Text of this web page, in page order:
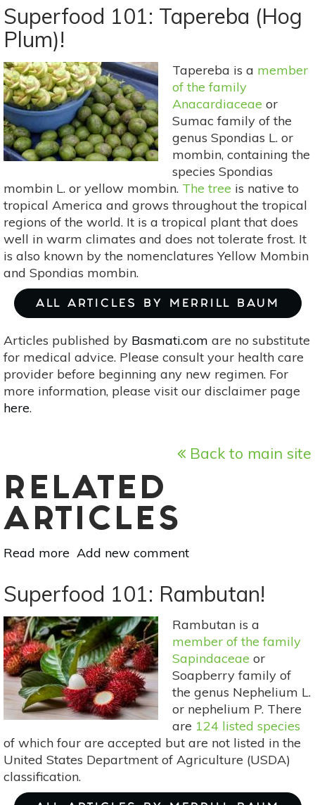
Monday:
Grilled
Peaches
With
Ricotta
Superfood 101: Tapereba (Hog
Plum)!
Tapereba is a member
of the family
Anacardiaceae or
Sumac family of the
genus Spondias L. or
mombin, containing the
species Spondias
mombin L. or yellow mombin. The tree is native to
tropical America and grows throughout the tropical
regions of the world. It is a tropical plant that does
well in warm climates and does not tolerate frost. It
is also known by the nomenclatures Yellow Mombin
and Spondias mombin.
ALL ARTICLES BY MERRILL BAUM
Articles published by Basmati.com are no substitute
for medical advice. Please consult your health care
provider before beginning any new regimen. For
more information, please visit our disclaimer page
here.
Back to main site
RELATED
ARTICLES
Read more about
101:
Tapereba
(Hog
Plum)!
Add new comment
Superfood 101: Rambutan!
Rambutan is a
member of the family
Sapindaceae or
Soapberry family of
the genus Nephelium L.
or nephelium P. There
are 124 listed species
of which four are accepted but are not listed in the
United States Department of Agriculture (USDA)
classification.